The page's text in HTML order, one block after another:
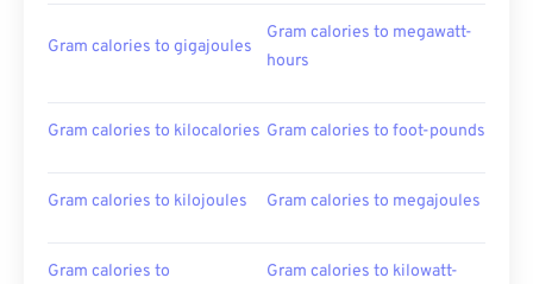
Gram calories to gigajoules
Gram calories to megawatt-
hours
Gram calories to kilocalories Gram calories to foot-pounds
Gram calories to kilojoules Gram calories to megajoules
Gram calories to
Gram calories to kilowatt-